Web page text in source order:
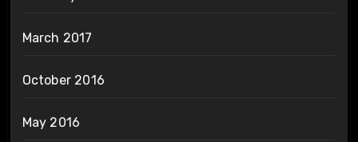
March 2017
October 2016
May 2016